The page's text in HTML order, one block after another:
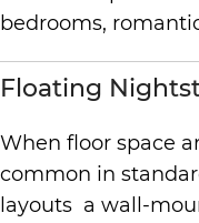
bedrooms,
Floating
When floor space
common in
layouts a wall-